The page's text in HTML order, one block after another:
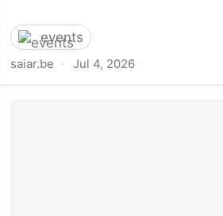
events
saiar.be · Jul 4, 2026